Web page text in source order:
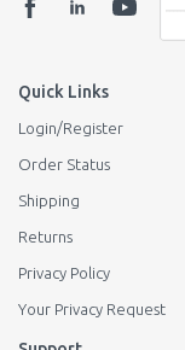
Login/ Register
Order Status
Shipping
Returns
Privacy Policy
Your Privacy Request
Support